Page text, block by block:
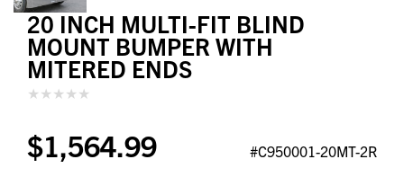
20 INCH MULTI-FIT BLIND
MOUNT BUMPER WITH
MITERED ENDS
$1,564.99 #C950001-20MT-2R